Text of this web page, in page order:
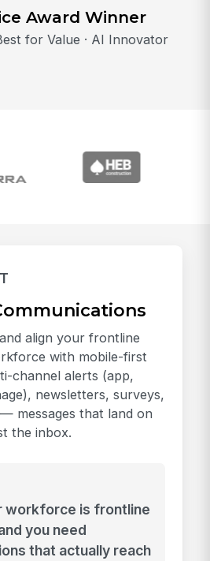
Award Winner
for Value · AI Innovator
align your frontline
with mobile-first
channel alerts (app,
newsletters, surveys,
messages that land on
the inbox.
workforce is frontline
you need
that actually reach